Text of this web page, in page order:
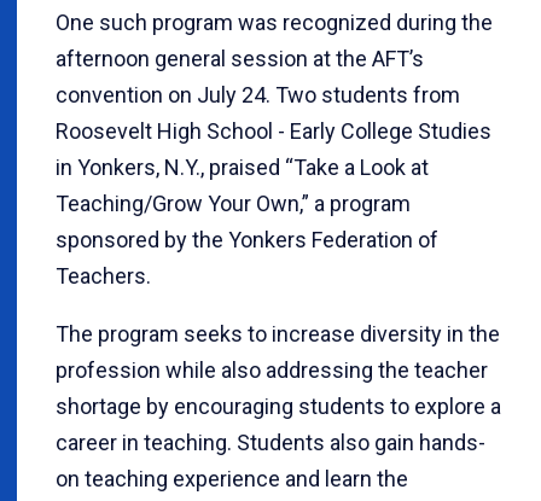
One such program was recognized during the
afternoon general session at the AFT’s
convention on July 24. Two students from
Roosevelt High School - Early College Studies
in Yonkers, N.Y., praised “Take a Look at
Teaching/Grow Your Own,” a program
sponsored by the Yonkers Federation of
Teachers.
The program seeks to increase diversity in the
profession while also addressing the teacher
shortage by encouraging students to explore a
career in teaching. Students also gain hands-
on teaching experience and learn the